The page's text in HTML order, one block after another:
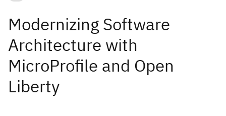
Modernizing Software
Architecture with
MicroProfile and Open
Liberty